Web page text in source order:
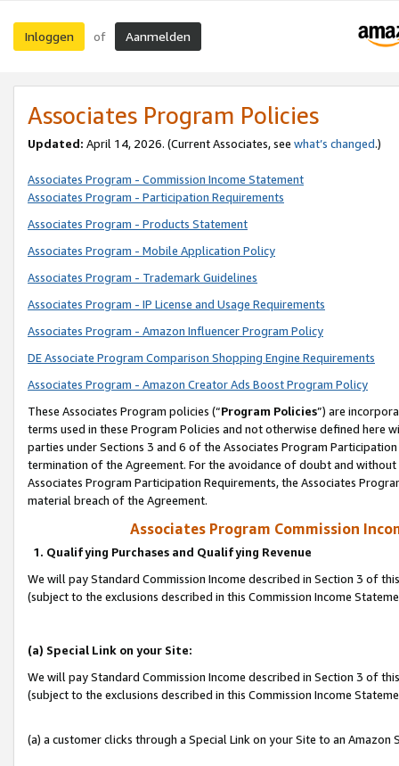
Inloggen of Aanmelden
Associates Program Policies
Updated: April 14, 2026. (Current Associates, see what’s changed.)
Associates Program - Commission Income Statement
Associates Program - Participation Requirements
Associates Program - Products Statement
Associates Program - Mobile Application Policy
Associates Program - Trademark Guidelines
Associates Program - IP License and Usage Requirements
Associates Program - Amazon Influencer Program Policy
DE Associate Program Comparison Shopping Engine Requirements
Associates Program - Amazon Creator Ads Boost Program Policy
These Associates Program policies (“Program Policies”) are
terms used in these Program Policies and not otherwise defined
parties under Sections 3 and 6 of the Associates Program
termination of the Agreement. For the avoidance of doubt and
Associates Program Participation Requirements, the Associates
material breach of the Agreement.
Associates Program Commission
1. Qualifying Purchases and Qualifying Revenue
We will pay Standard Commission Income described in Section 3 of
(subject to the exclusions described in this Commission Income
(a) Special Link on your Site:
We will pay Standard Commission Income described in Section 3 of
(subject to the exclusions described in this Commission Income
(a) a customer clicks through a Special Link on your Site to an Amazon